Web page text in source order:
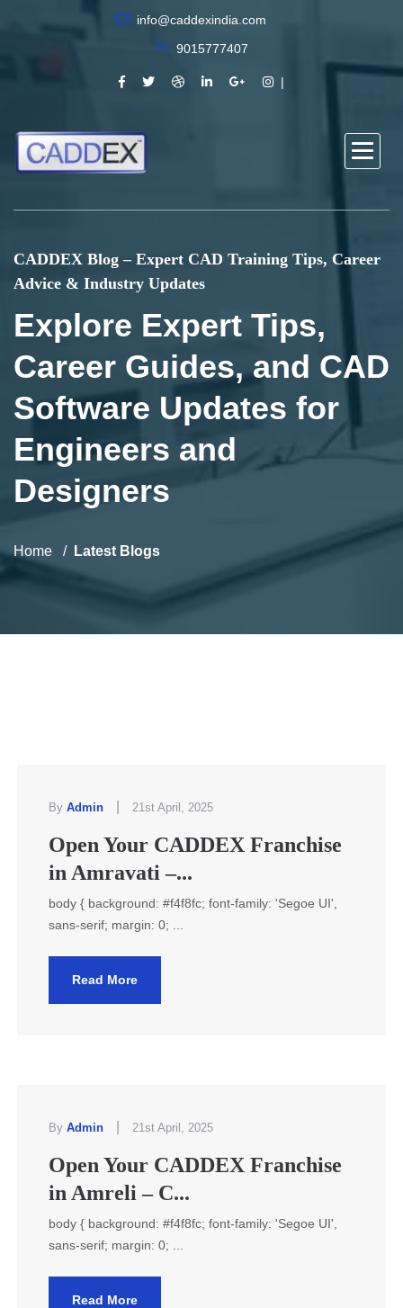
info@caddexindia.com
9015777407
CADDEX Blog – Expert CAD Training Tips, Career
Advice & Industry Updates
Explore Expert Tips,
Career Guides, and CAD
Software Updates for
Engineers and
Designers
Home Latest Blogs
By Admin 21st April, 2025
Open Your CADDEX Franchise
in Amravati –...
body { background: #f4f8fc; font-family: 'Segoe UI',
sans-serif; margin: 0; ...
Read More
By Admin 21st April, 2025
Open Your CADDEX Franchise
in Amreli – C...
body { background: #f4f8fc; font-family: 'Segoe UI',
sans-serif; margin: 0; ...
Read More